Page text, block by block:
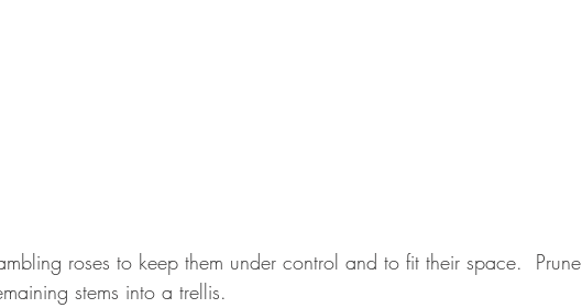
roses to keep them under control and to fit their space.  Prune
stems into a trellis.